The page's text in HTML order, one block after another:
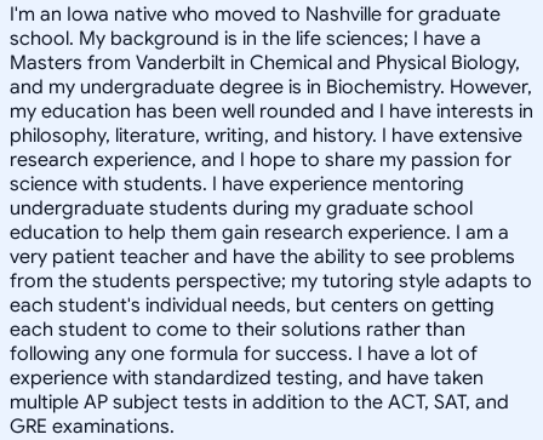
I'm an Iowa native who moved to Nashville for graduate
school. My background is in the life sciences; I have a
Masters from Vanderbilt in Chemical and Physical Biology,
and my undergraduate degree is in Biochemistry. However,
my education has been well rounded and I have interests in
philosophy, literature, writing, and history. I have extensive
research experience, and I hope to share my passion for
science with students. I have experience mentoring
undergraduate students during my graduate school
education to help them gain research experience. I am a
very patient teacher and have the ability to see problems
from the students perspective; my tutoring style adapts to
each student's individual needs, but centers on getting
each student to come to their solutions rather than
following any one formula for success. I have a lot of
experience with standardized testing, and have taken
multiple AP subject tests in addition to the ACT, SAT, and
GRE examinations.